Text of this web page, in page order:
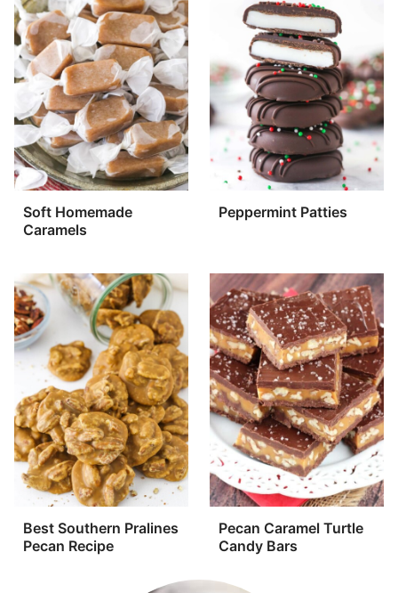
Soft Homemade
Caramels
Peppermint Patties
Best Southern Pralines
Pecan Recipe
Pecan Caramel Turtle
Candy Bars